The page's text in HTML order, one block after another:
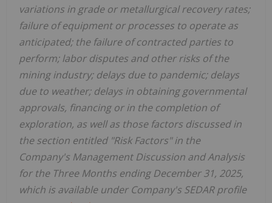
variations in grade or metallurgical recovery rates;
failure of equipment or processes to operate as
anticipated; the failure of contracted parties to
perform; labor disputes and other risks of the
mining industry; delays due to pandemic; delays
due to weather; delays in obtaining governmental
approvals, financing or in the completion of
exploration, as well as those factors discussed in
the section entitled "Risk Factors" in the
Company's Management Discussion and Analysis
for the Three Months ending December 31, 2025,
which is available under Company's SEDAR profile